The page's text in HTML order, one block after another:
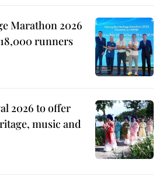
Marathon 2026
runners
2026 to offer
music and